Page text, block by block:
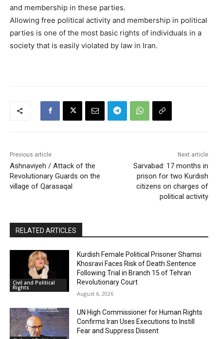
and membership in these parties.
Allowing free political activity and membership in political
parties is one of the most basic rights of individuals in a
society that is easily violated by law in Iran.
Previous article
Ashnaviyeh / Attack of the
Revolutionary Guards on the
village of Qarasaqal
Next article
Sarvabad: 17 months in
prison for two Kurdish
citizens on charges of
political activity
RELATED ARTICLES
Civil and Political
Rights
Kurdish Female Political Prisoner Shamsi
Khosravi Faces Risk of Death Sentence
Following Trial in Branch 15 of Tehran
Revolutionary Court
August 6, 2026
UN High Commissioner for Human Rights
Confirms Iran Uses Executions to Instill
Fear and Suppress Dissent